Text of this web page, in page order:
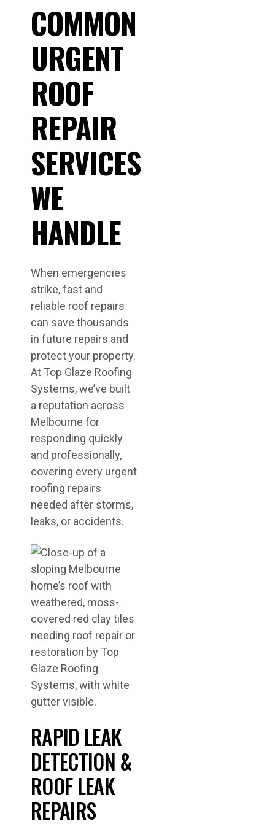
COMMON
URGENT
ROOF
REPAIR
SERVICES
WE
HANDLE
When emergencies
strike, fast and
reliable roof repairs
can save thousands
in future repairs and
protect your property.
At Top Glaze Roofing
Systems, we’ve built
a reputation across
Melbourne for
responding quickly
and professionally,
covering every urgent
roofing repairs
needed after storms,
leaks, or accidents.
RAPID LEAK
DETECTION &
ROOF LEAK
REPAIRS